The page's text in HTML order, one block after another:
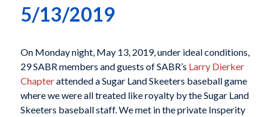
5/13/2019
On Monday night, May 13, 2019, under ideal conditions,
29 SABR members and guests of SABR’s Larry Dierker
Chapterattended a Sugar Land Skeeters baseball game
where we were all treated like royalty by the Sugar Land
Skeeters baseball staff. We met in the private Insperity